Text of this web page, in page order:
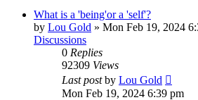
What is a 'being'or a 'self'?
by Lou Gold » Mon Feb 19, 2024
Discussions
0 Replies
92309 Views
Last postby Lou Gold
Mon Feb 19, 2024 6:39 pm